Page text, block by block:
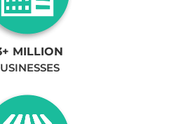
MILLION